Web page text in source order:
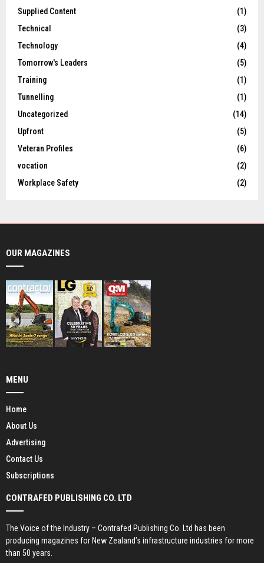
Supplied Content
(1)
Technical
(3)
Technology
(4)
Tomorrow's Leaders
(5)
Training
(1)
Tunnelling
(1)
Uncategorized
(14)
Upfront
(5)
Veteran Profiles
(6)
vocation
(2)
Workplace Safety
(2)
OUR MAGAZINES
MENU
Home
About Us
Advertising
Contact Us
Subscriptions
CONTRAFED PUBLISHING CO. LTD
The Voice of the Industry – Contrafed Publishing Co. Ltd has been
producing magazines for New Zealand’s infrastructure industries for more
than 50 years.